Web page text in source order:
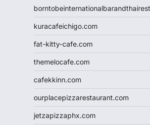
kuracafeichigo.com
fat-kitty-cafe.com
themelocafe.com
cafekkinn.com
ourplacepizzarestaurant.com
jetzapizzaphx.com